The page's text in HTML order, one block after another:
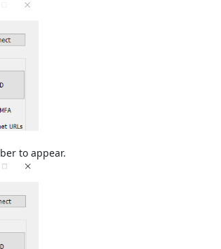
to appear.